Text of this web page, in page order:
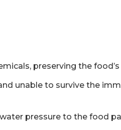
preserving the
unable to survive the
pressure to the food